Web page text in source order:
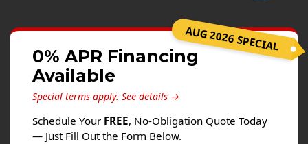
AUG 2026 SPECIAL
0% APR Financing
Available
Special terms apply. See details →
Schedule Your FREE, No-Obligation Quote Today
— Just Fill Out the Form Below.